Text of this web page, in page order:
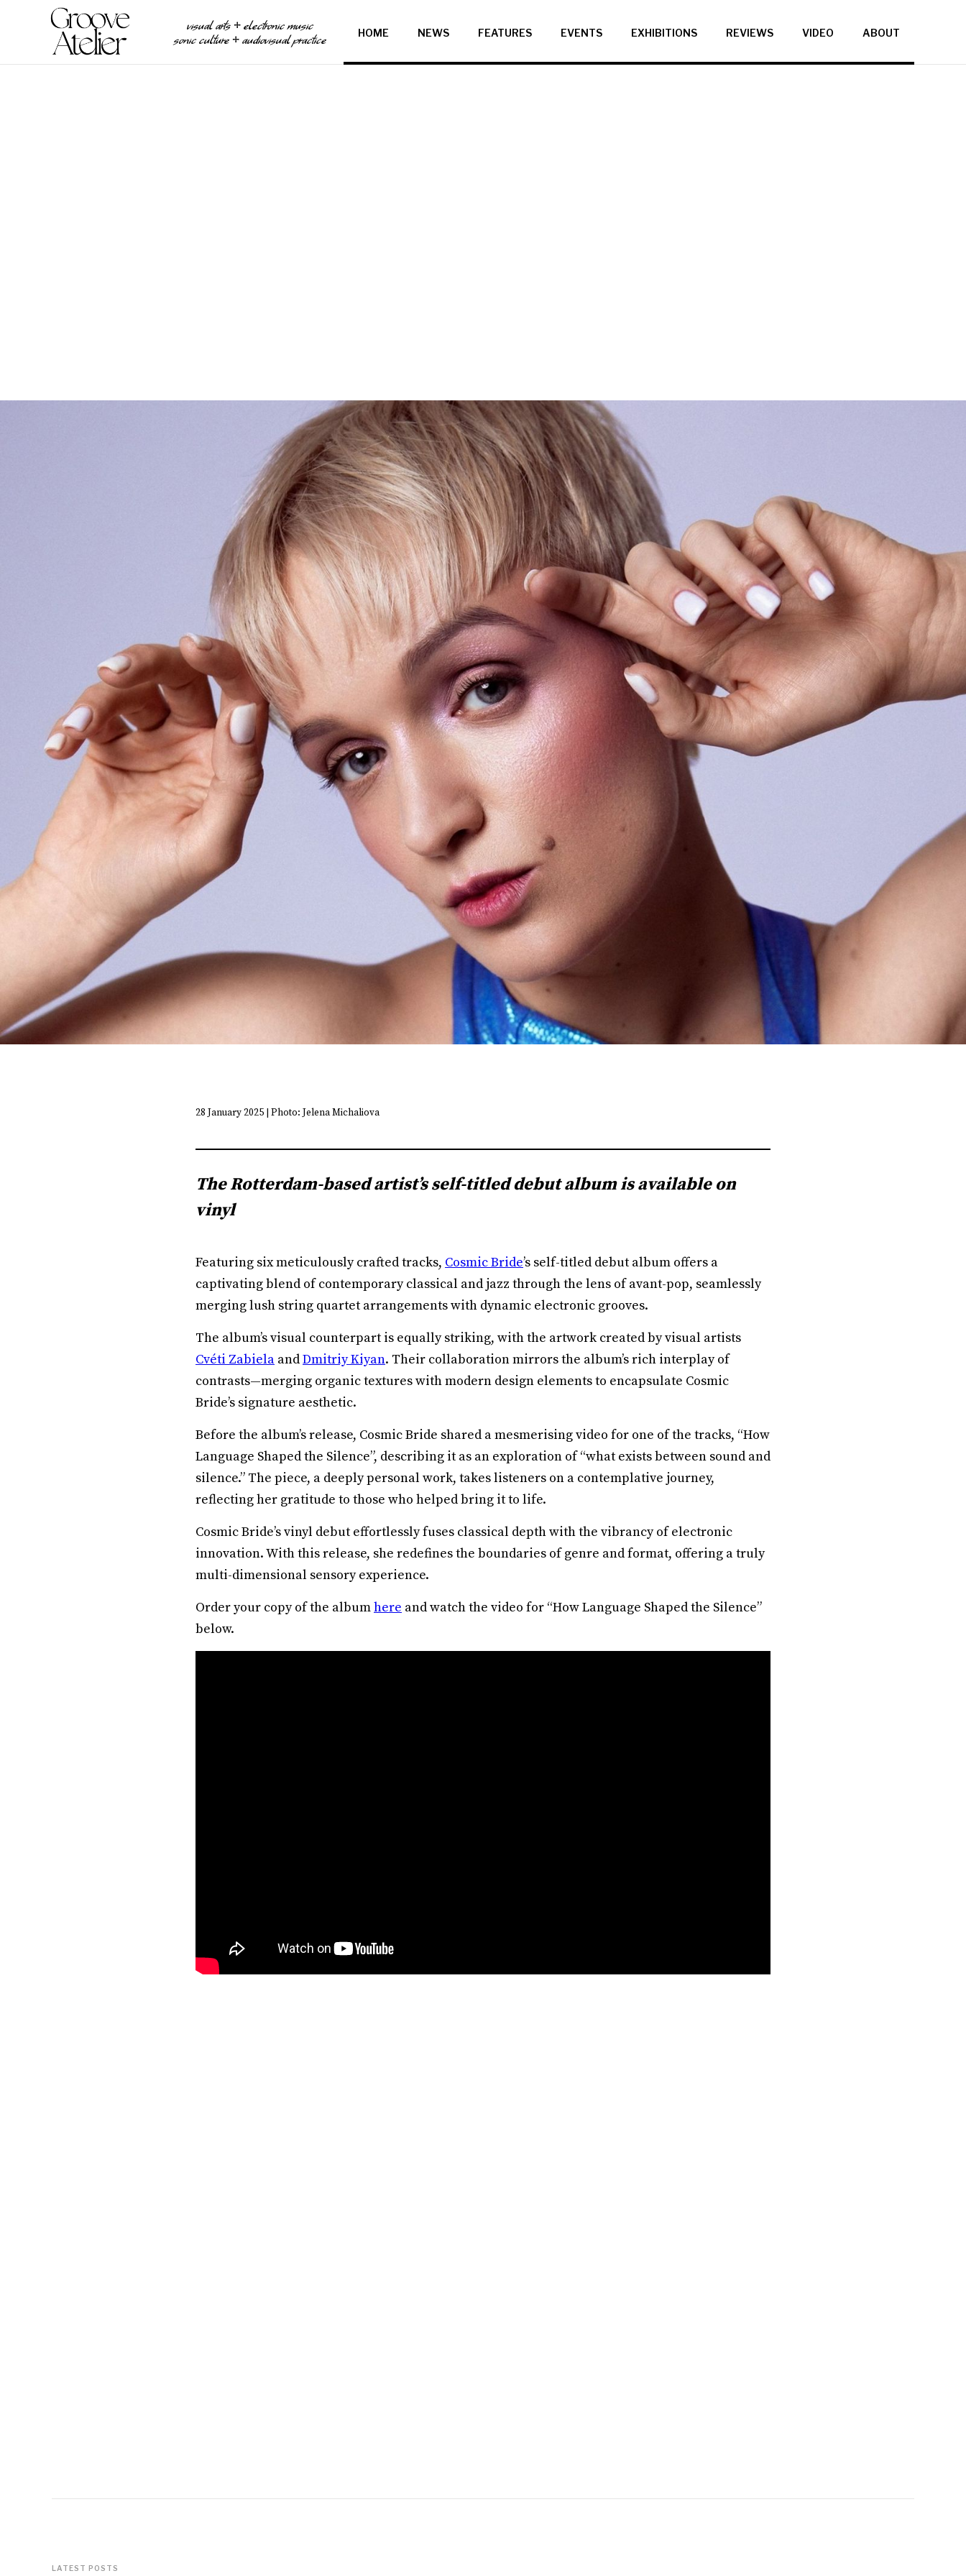
visual arts ⧾ electronic music
sonic culture ⧾ audiovisual practice
HOME NEWS FEATURES EVENTS EXHIBITIONS REVIEWS VIDEO ABOUT
28 January 2025 | Photo: Jelena Michaliova
The Rotterdam-based artist’s self-titled debut album is available on
vinyl
Featuring six meticulously crafted tracks, Cosmic Bride’s self-titled debut album offers a
captivating blend of contemporary classical and jazz through the lens of avant-pop, seamlessly
merging lush string quartet arrangements with dynamic electronic grooves.
The album’s visual counterpart is equally striking, with the artwork created by visual artists
Cvéti Zabiela andDmitriy Kiyan. Their collaboration mirrors the album’s rich interplay of
contrasts—merging organic textures with modern design elements to encapsulate Cosmic
Bride’s signature aesthetic.
Before the album’s release, Cosmic Bride shared a mesmerising video for one of the tracks, “How
Language Shaped the Silence”, describing it as an exploration of “what exists between sound and
silence.” The piece, a deeply personal work, takes listeners on a contemplative journey,
reflecting her gratitude to those who helped bring it to life.
Cosmic Bride’s vinyl debut effortlessly fuses classical depth with the vibrancy of electronic
innovation. With this release, she redefines the boundaries of genre and format, offering a truly
multi-dimensional sensory experience.
Order your copy of the albumhere and watch the video for “How Language Shaped the Silence”
below.
LATEST POSTS